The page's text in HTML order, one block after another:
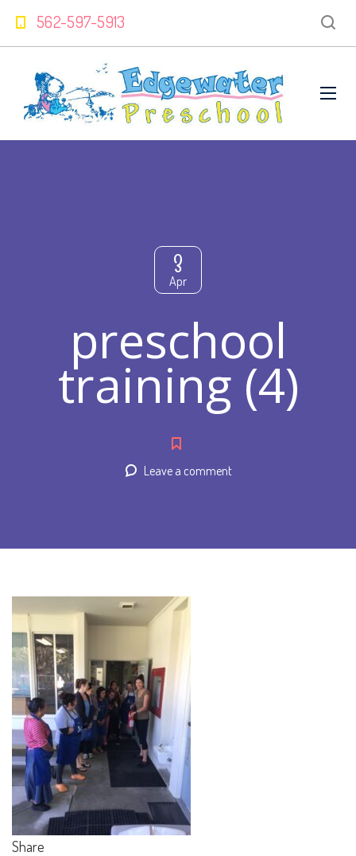
562-597-5913
3
Apr
preschool
training (4)
Leave a comment
Share